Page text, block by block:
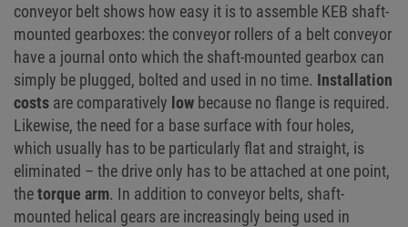
conveyor belt shows how easy it is to assemble KEB shaft-
mounted gearboxes: the conveyor rollers of a belt conveyor
have a journal onto which the shaft-mounted gearbox can
simply be plugged, bolted and used in no time. Installation
costs are comparatively low because no flange is required.
Likewise, the need for a base surface with four holes,
which usually has to be particularly flat and straight, is
eliminated – the drive only has to be attached at one point,
thetorque arm. In addition to conveyor belts, shaft-
mounted helical gears are increasingly being used in